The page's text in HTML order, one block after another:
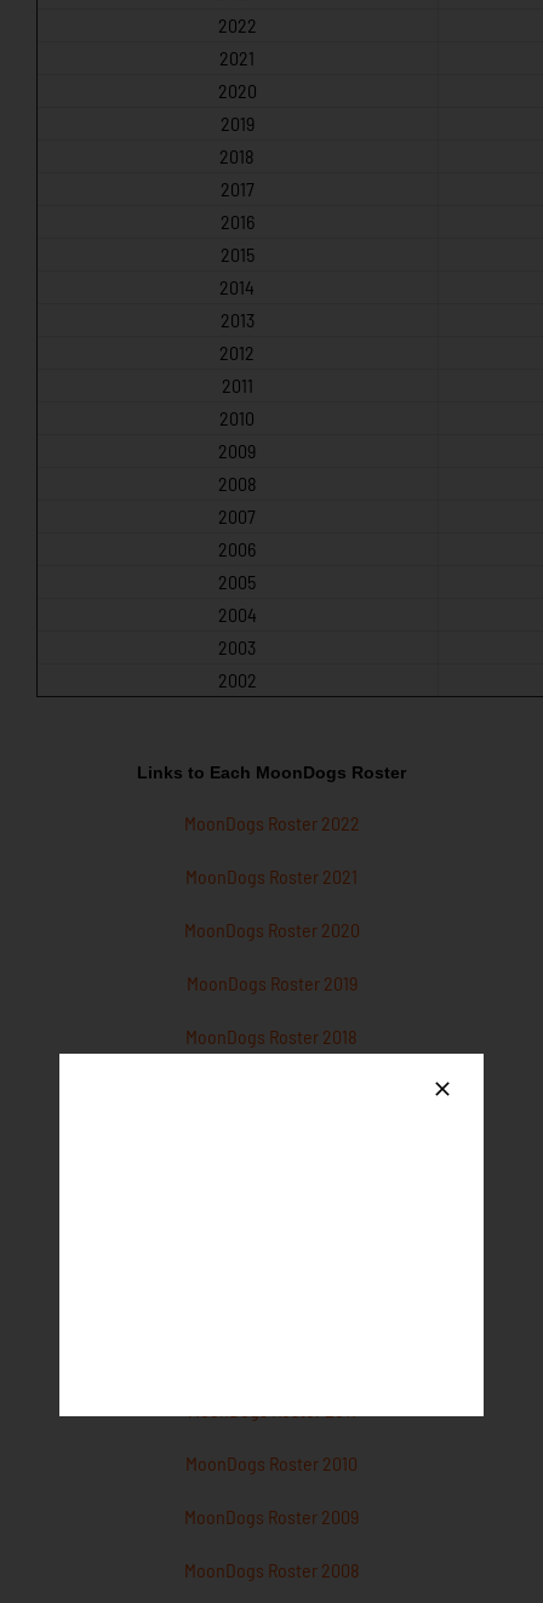
2022
2021
2020
2019
2018
2017
2016
2015
2014
2013
2012
2011
2010
2009
2008
2007
2006
2005
2004
2003
2002
Links to Each MoonDogs Roster
MoonDogs Roster 2022
MoonDogs Roster 2021
MoonDogs Roster 2020
MoonDogs Roster 2019
MoonDogs Roster 2018
MoonDogs Roster 2010
MoonDogs Roster 2009
MoonDogs Roster 2008